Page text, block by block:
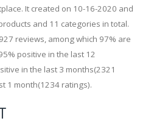
It created on 10-16-2020 and
and 11 categories in total.
reviews, among which 97% are
positive in the last 12
in the last 3 months(2321
1 month(1234 ratings).